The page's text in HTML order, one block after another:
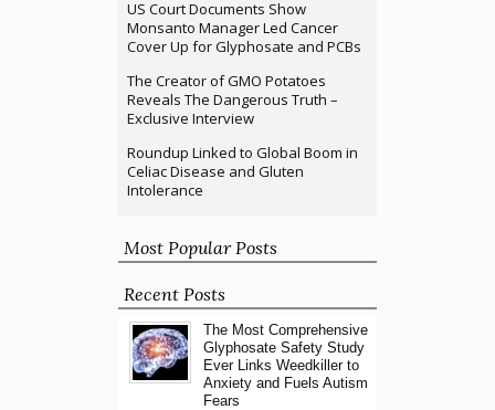
US Court Documents Show
Monsanto Manager Led Cancer
Cover Up for Glyphosate and PCBs
The Creator of GMO Potatoes
Reveals The Dangerous Truth –
Exclusive Interview
Roundup Linked to Global Boom in
Celiac Disease and Gluten
Intolerance
Most Popular Posts
Recent Posts
The Most Comprehensive
Glyphosate Safety Study
Ever Links Weedkiller to
Anxiety and Fuels Autism
Fears